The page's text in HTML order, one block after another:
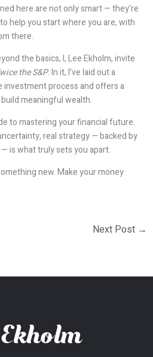
here are not only smart — they’re
help you start where you are, with
there.
the basics, I, Lee Ekholm, invite
the S&P. In it, I’ve laid out a
process and offers a
meaningful wealth.
to mastering your financial future.
real strategy — backed by
is what truly sets you apart.
new. Make your money
Next Post →